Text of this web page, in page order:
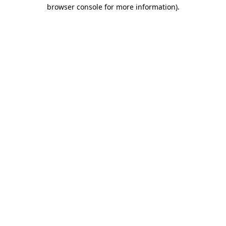
browser console for more information).